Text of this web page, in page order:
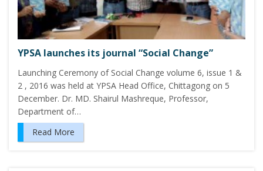
YPSA launches its journal “Social Change”
Launching Ceremony of Social Change volume 6, issue 1 &
2 , 2016 was held at YPSA Head Office, Chittagong on 5
December. Dr. MD. Shairul Mashreque, Professor,
Department of…
Read More